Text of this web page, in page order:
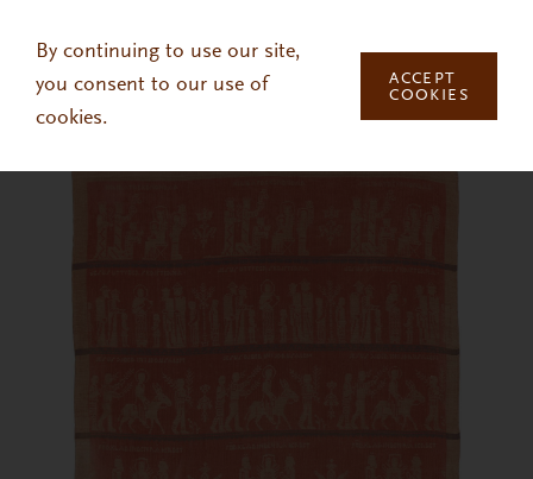
By continuing to use our site,
you consent to our use of
cookies.
ACCEPT
COOKIES